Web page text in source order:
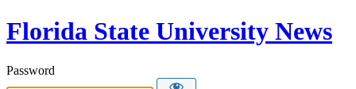
Florida State University News
Password